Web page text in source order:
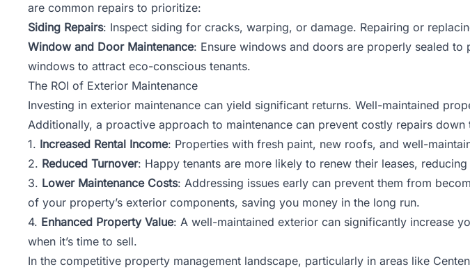
are common repairs to prioritize:
Siding Repairs: Inspect siding for cracks, warping, or damage. Repairing or
Window and Door Maintenance: Ensure windows and doors are properly sealed
windows to attract eco-conscious tenants.
The ROI of Exterior Maintenance
Investing in exterior maintenance can yield significant returns. Well-maintained
Additionally, a proactive approach to maintenance can prevent costly repairs down
1. Increased Rental Income: Properties with fresh paint, new roofs, and well-
2. Reduced Turnover: Happy tenants are more likely to renew their leases,
3. Lower Maintenance Costs: Addressing issues early can prevent them from
of your property’s exterior components, saving you money in the long run.
4. Enhanced Property Value: A well-maintained exterior can significantly increase
when it’s time to sell.
In the competitive property management landscape, particularly in areas like